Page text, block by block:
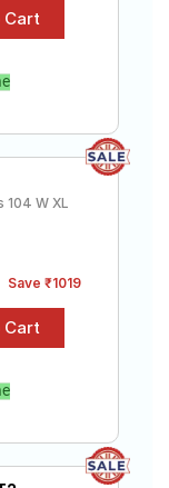
104 W XL
Save ₹1019